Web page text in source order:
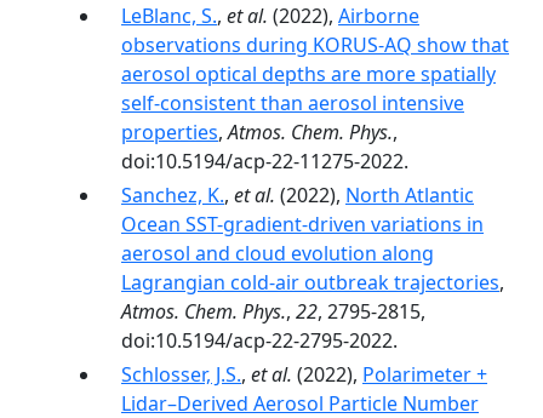
LeBlanc, S., et al. (2022), Airborne
observations during KORUS-AQ show that
aerosol optical depths are more spatially
self-consistent than aerosol intensive
properties,Atmos. Chem. Phys.,
doi:10.5194/acp-22-11275-2022.
Sanchez, K., et al. (2022), North Atlantic
Ocean SST-gradient-driven variations in
aerosol and cloud evolution along
Lagrangian cold-air outbreak trajectories,
Atmos. Chem. Phys., 22, 2795-2815,
doi:10.5194/acp-22-2795-2022.
Schlosser, J.S., et al. (2022), Polarimeter +
Lidar–Derived Aerosol Particle Number